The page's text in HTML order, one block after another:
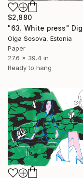
$2,880
Olga Sosova, Estonia
Paper
27.6 x 39.4 in
Ready to hang